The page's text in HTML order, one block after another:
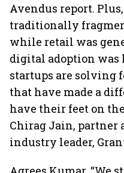
Avendus report.
traditionally
while retail was
digital adoption was
startups are solving
that have made a
have their feet on
Chirag Jain, partner
industry leader,